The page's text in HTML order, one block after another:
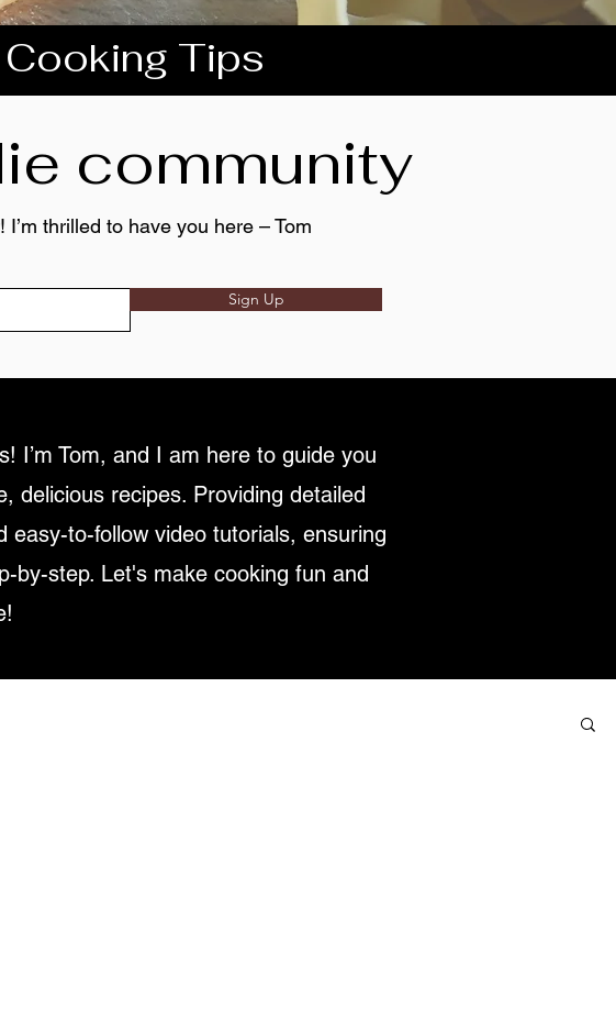
Tips
community
thrilled to have you here – Tom
Sign Up
I’m Tom, and I am here to guide you
delicious recipes. Providing detailed
easy-to-follow video tutorials, ensuring
by-step. Let's make cooking fun and